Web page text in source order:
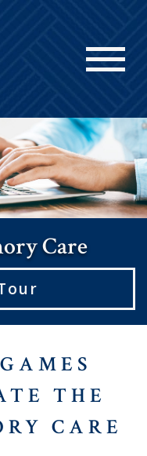
Care
THE
CARE